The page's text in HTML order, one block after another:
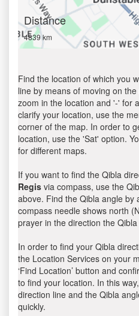
Distance
4839 km
Find the location of which you
line by means of moving on
zoom in the location and '-' for
clarify your location, use the
corner of the map. In order to
location, use the 'Sat' option.
for different maps.
If you want to find the Qibla
Regis via compass, use the
above. Find the Qibla angle by
compass needle shows north
prayer in the direction the
In order to find your Qibla
the Location Services on your
‘Find Location’ button and
to find your location. In this
direction line and the Qibla
quickly.